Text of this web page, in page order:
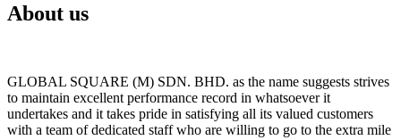
About us
GLOBAL SQUARE (M) SDN. BHD. as the name suggests strives
to maintain excellent performance record in whatsoever it
undertakes and it takes pride in satisfying all its valued customers
with a team of dedicated staff who are willing to go to the extra mile